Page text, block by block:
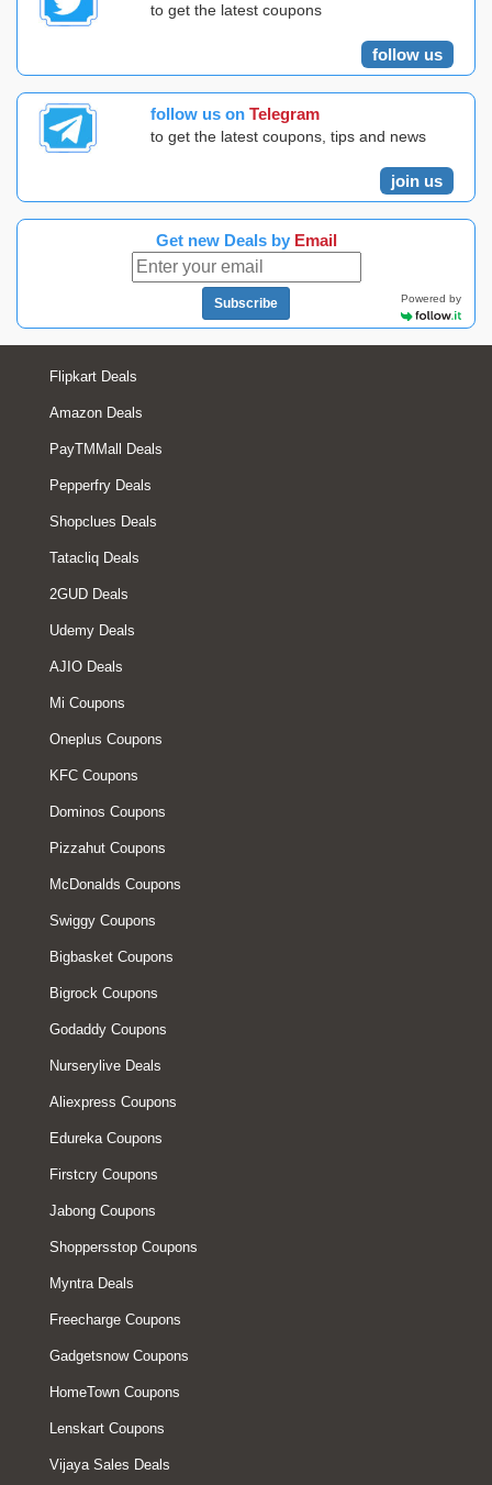
to get the latest coupons
follow us
follow us on Telegram
to get the latest coupons, tips and news
join us
Get new Deals by Email
Subscribe Powered by
Flipkart Deals
Amazon Deals
PayTMMall Deals
Pepperfry Deals
Shopclues Deals
Tatacliq Deals
2GUD Deals
Udemy Deals
AJIO Deals
Mi Coupons
Oneplus Coupons
KFC Coupons
Dominos Coupons
Pizzahut Coupons
McDonalds Coupons
Swiggy Coupons
Bigbasket Coupons
Bigrock Coupons
Godaddy Coupons
Nurserylive Deals
Aliexpress Coupons
Edureka Coupons
Firstcry Coupons
Jabong Coupons
Shoppersstop Coupons
Myntra Deals
Freecharge Coupons
Gadgetsnow Coupons
HomeTown Coupons
Lenskart Coupons
Vijaya Sales Deals